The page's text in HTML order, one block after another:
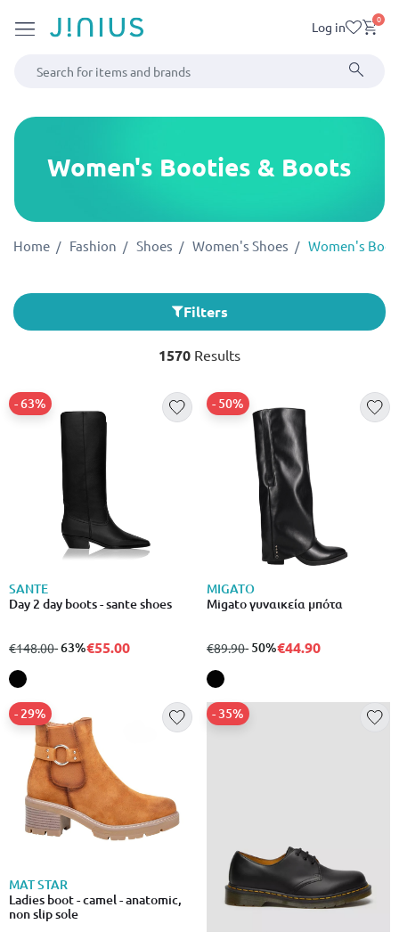
Log in 0
Women's Booties & Boots
Home Fashion Shoes Women's Shoes Women's
Filters
1570 Results
SANTE
Day 2 day boots - sante shoes
from
€148.00to
- 63%
- 63%€55.00
MIGATO
Migato γυναικεία μπότα
from
€89.90to
- 50%
- 50%€44.90
MAT STAR
Ladies boot - camel - anatomic,
non slip sole
- 29% - 35%